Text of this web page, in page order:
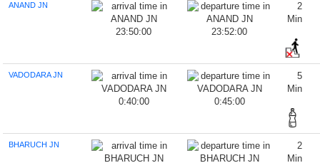
ANAND JN
23:50:00 23:52:00
2
Min
VADODARA JN
0:40:00 0:45:00
5
Min
BHARUCH JN
2
Min